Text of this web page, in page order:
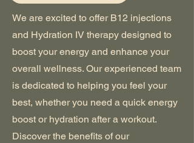
We are excited to offer B12 injections
and Hydration IV therapy designed to
boost your energy and enhance your
overall wellness. Our experienced team
is dedicated to helping you feel your
best, whether you need a quick energy
boost or hydration after a workout.
Discover the benefits of our